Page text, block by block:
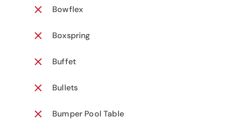
Bowflex
Boxspring
Buffet
Bullets
Bumper Pool Table